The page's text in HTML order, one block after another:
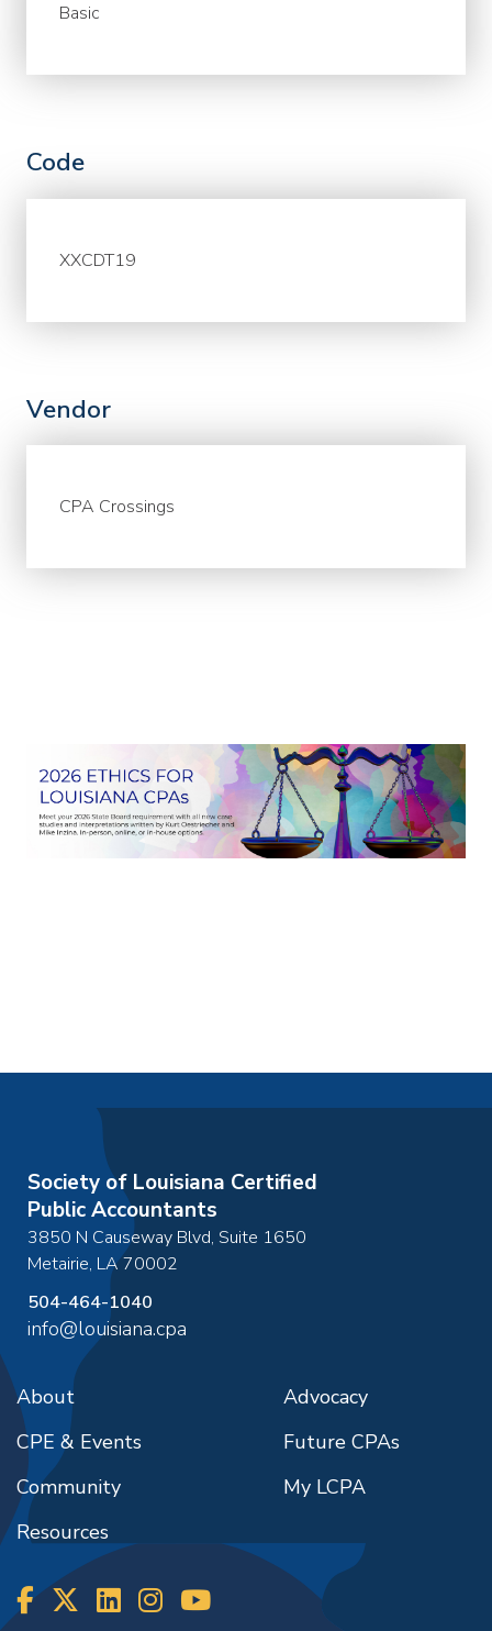
Basic
Code
XXCDT19
Vendor
CPA Crossings
Society of Louisiana Certified
Public Accountants
3850 N Causeway Blvd, Suite 1650
Metairie, LA70002
504-464-1040
info@louisiana.cpa
About
CPE & Events
Community
Resources
Advocacy
Future CPAs
My LCPA